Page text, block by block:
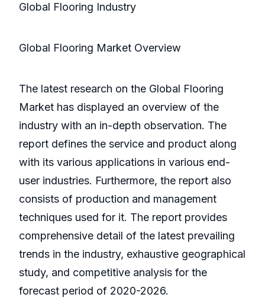
Global Flooring Industry
Global Flooring Market Overview
The latest research on the Global Flooring
Market has displayed an overview of the
industry with an in-depth observation. The
report defines the service and product along
with its various applications in various end-
user industries. Furthermore, the report also
consists of production and management
techniques used for it. The report provides
comprehensive detail of the latest prevailing
trends in the industry, exhaustive geographical
study, and competitive analysis for the
forecast period of 2020-2026.